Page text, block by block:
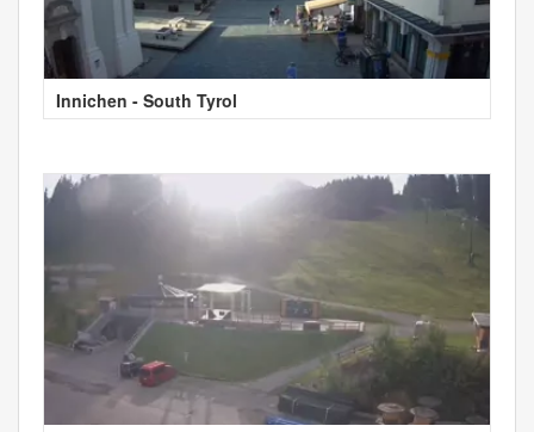
Innichen - South Tyrol